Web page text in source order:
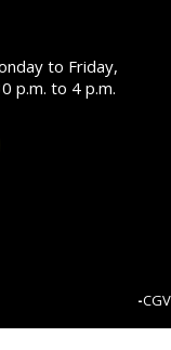
to Friday,
p.m. to 4 p.m.
-CGV